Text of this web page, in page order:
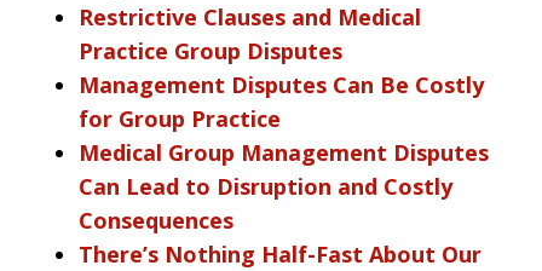
Restrictive Clauses and Medical
Practice Group Disputes
Management Disputes Can Be Costly
for Group Practice
Medical Group Management Disputes
Can Lead to Disruption and Costly
Consequences
There’s Nothing Half-Fast About Our